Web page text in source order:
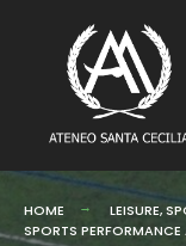
content
HOME LEISURE,
SPORTS
for: